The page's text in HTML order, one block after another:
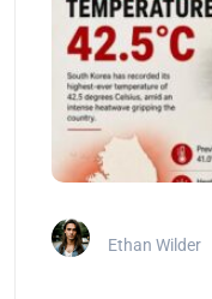
Ethan Wilder